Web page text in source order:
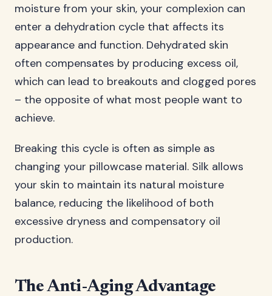
moisture from your skin, your complexion can
enter a dehydration cycle that affects its
appearance and function. Dehydrated skin
often compensates by producing excess oil,
which can lead to breakouts and clogged pores
– the opposite of what most people want to
achieve.
Breaking this cycle is often as simple as
changing your pillowcase material. Silk allows
your skin to maintain its natural moisture
balance, reducing the likelihood of both
excessive dryness and compensatory oil
production.
The Anti-Aging Advantage